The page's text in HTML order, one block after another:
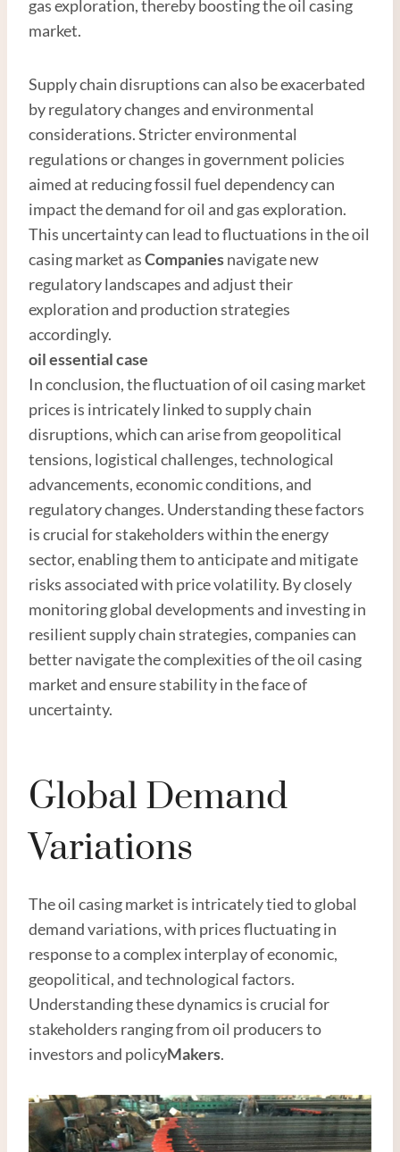
gas exploration, thereby boosting the oil casing
market.
Supply chain disruptions can also be exacerbated
by regulatory changes and environmental
considerations. Stricter environmental
regulations or changes in government policies
aimed at reducing fossil fuel dependency can
impact the demand for oil and gas exploration.
This uncertainty can lead to fluctuations in the oil
casing market asCompaniesnavigate new
regulatory landscapes and adjust their
exploration and production strategies
accordingly.
oil essential case
In conclusion, the fluctuation of oil casing market
prices is intricately linked to supply chain
disruptions, which can arise from geopolitical
tensions, logistical challenges, technological
advancements, economic conditions, and
regulatory changes. Understanding these factors
is crucial for stakeholders within the energy
sector, enabling them to anticipate and mitigate
risks associated with price volatility. By closely
monitoring global developments and investing in
resilient supply chain strategies, companies can
better navigate the complexities of the oil casing
market and ensure stability in the face of
uncertainty.
Global Demand
Variations
The oil casing market is intricately tied to global
demand variations, with prices fluctuating in
response to a complex interplay of economic,
geopolitical, and technological factors.
Understanding these dynamics is crucial for
stakeholders ranging from oil producers to
investors and policyMakers.